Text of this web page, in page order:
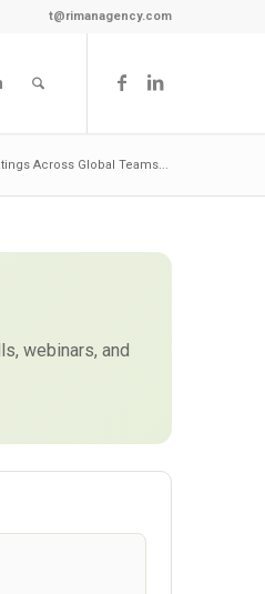
t@rimanagency.com
Across Global Teams...
webinars, and